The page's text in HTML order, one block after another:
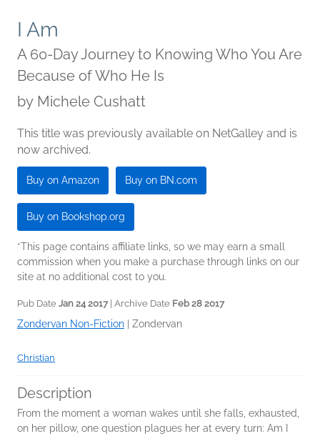
I Am
A 60-Day Journey to Knowing Who You Are
Because of Who He Is
by Michele Cushatt
This title was previously available on NetGalley and is
now archived.
Buy on Amazon Buy on BN.com
Buy on Bookshop.org
*This page contains affiliate links, so we may earn a small
commission when you make a purchase through links on our
site at no additional cost to you.
Pub Date Jan 24 2017| Archive Date Feb 28 2017
Zondervan Non-Fiction Zondervan
Christian
Description
From the moment a woman wakes until she falls, exhausted,
on her pillow, one question plagues her at every turn: Am I